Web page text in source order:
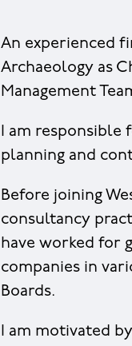
An experienced
Archaeology as
Management
I am responsible
planning and
Before joining
consultancy
have worked for
companies in
Boards.
I am motivated